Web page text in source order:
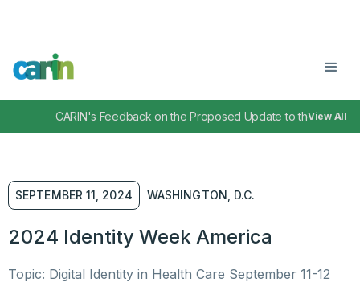
CARIN's Feedback on the Proposed Update to the TEFCA
View All
SEPTEMBER 11, 2024 WASHINGTON, D.C.
2024 Identity Week America
Topic: Digital Identity in Health Care September 11-12